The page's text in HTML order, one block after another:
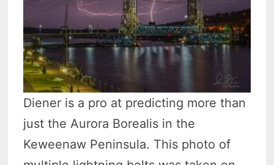
Diener is a pro at predicting more than
just the Aurora Borealis in the
Keweenaw Peninsula. This photo of